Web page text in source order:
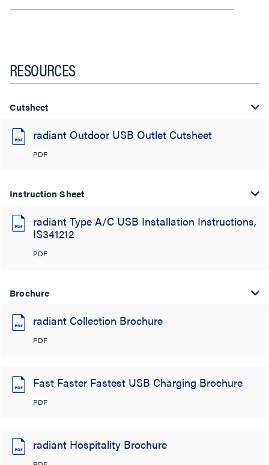
RESOURCES
Cutsheet
radiant Outdoor USB Outlet Cutsheet
PDF
Instruction Sheet
radiant Type A/C USB Installation Instructions,
IS341212
PDF
Brochure
radiant Collection Brochure
PDF
Fast Faster Fastest USB Charging Brochure
PDF
radiant Hospitality Brochure